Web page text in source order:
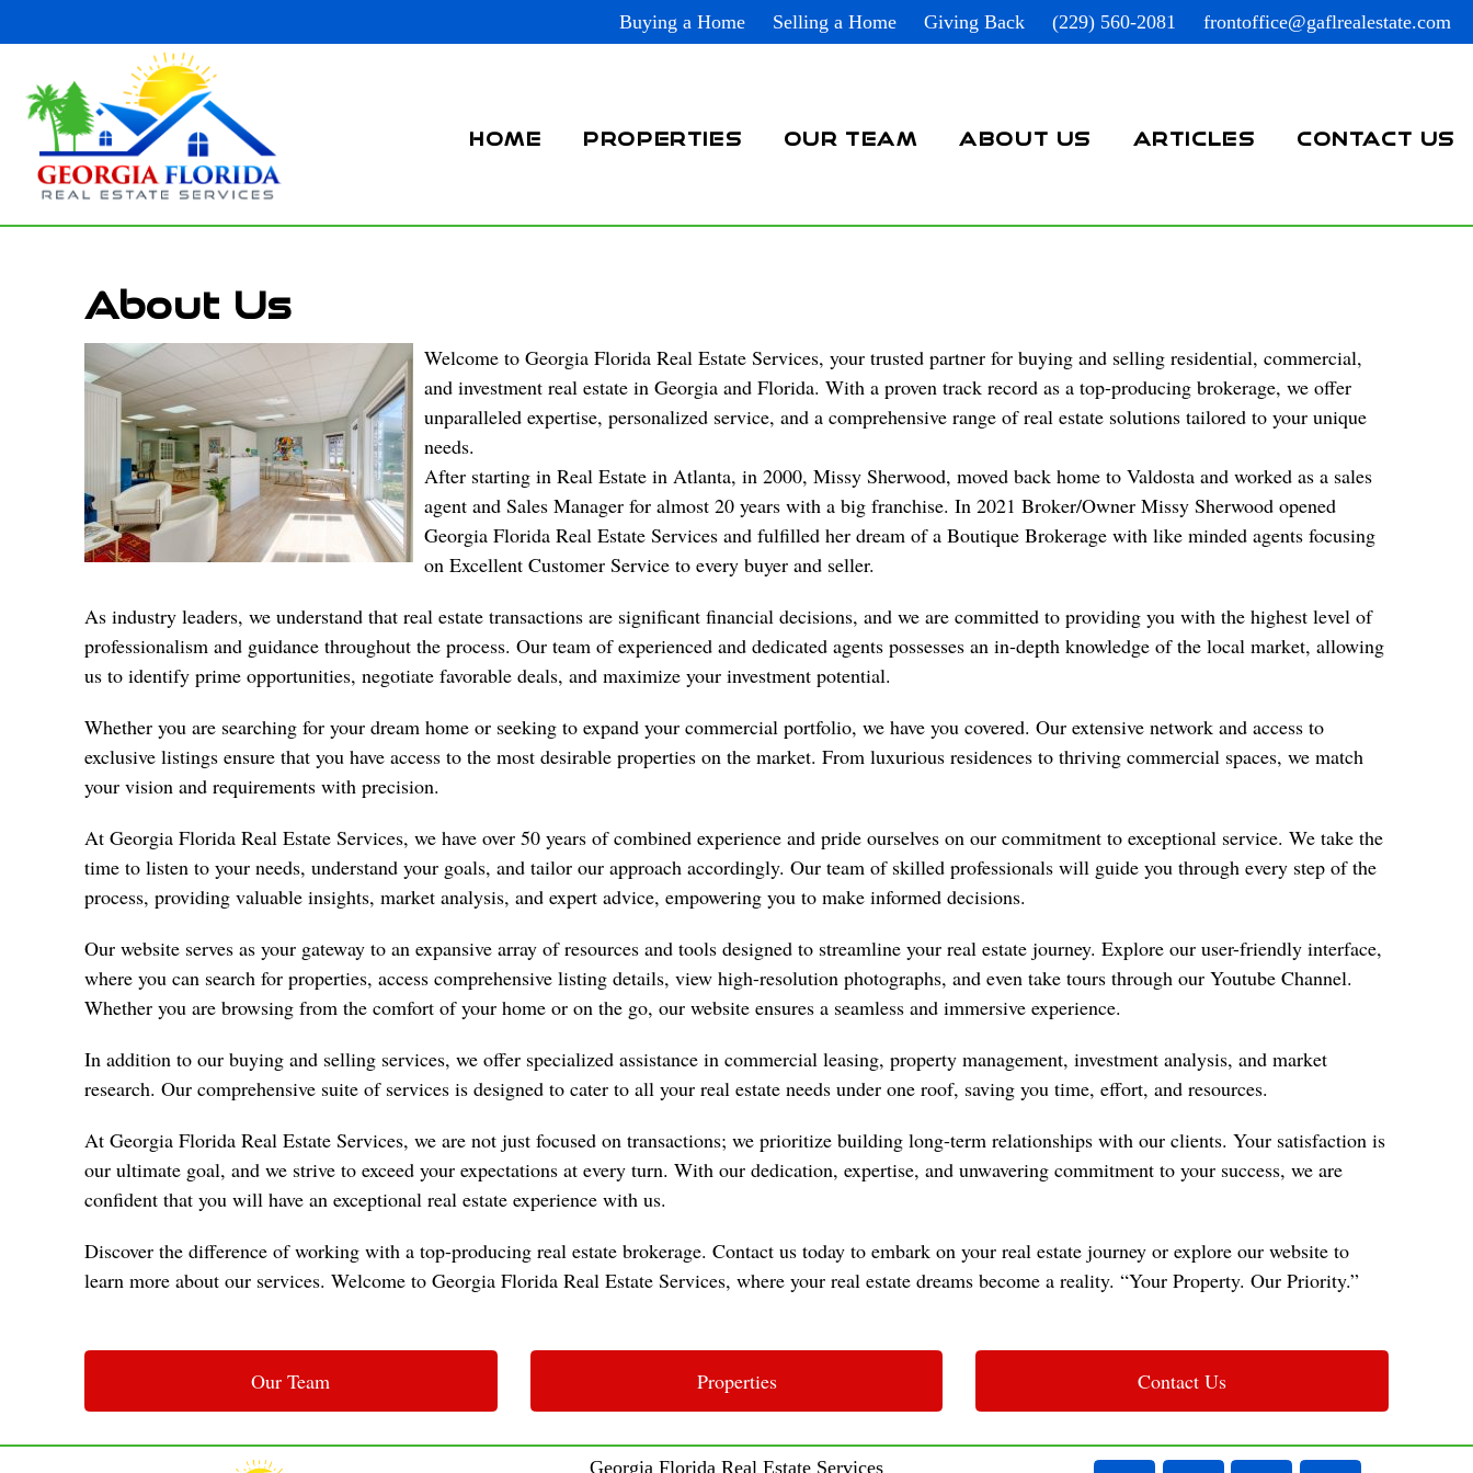
Buying a Home Selling a Home Giving Back (229) 560-2081 frontoffice@gaflrealestate.com
HOME PROPERTIES OUR TEAM ABOUT US ARTICLES CONTACT US
About Us
Welcome to Georgia Florida Real Estate Services, your trusted partner for buying and selling residential, commercial,
and investment real estate in Georgia and Florida. With a proven track record as a top-producing brokerage, we offer
unparalleled expertise, personalized service, and a comprehensive range of real estate solutions tailored to your unique
needs.
After starting in Real Estate in Atlanta, in 2000, Missy Sherwood, moved back home to Valdosta and worked as a sales
agent and Sales Manager for almost 20 years with a big franchise. In 2021 Broker/Owner Missy Sherwood opened
Georgia Florida Real Estate Services and fulfilled her dream of a Boutique Brokerage with like minded agents focusing
on Excellent Customer Service to every buyer and seller.
As industry leaders, we understand that real estate transactions are significant financial decisions, and we are committed to providing you with the highest level of
professionalism and guidance throughout the process. Our team of experienced and dedicated agents possesses an in-depth knowledge of the local market, allowing
us to identify prime opportunities, negotiate favorable deals, and maximize your investment potential.
Whether you are searching for your dream home or seeking to expand your commercial portfolio, we have you covered. Our extensive network and access to
exclusive listings ensure that you have access to the most desirable properties on the market. From luxurious residences to thriving commercial spaces, we match
your vision and requirements with precision.
At Georgia Florida Real Estate Services, we have over 50 years of combined experience and pride ourselves on our commitment to exceptional service. We take the
time to listen to your needs, understand your goals, and tailor our approach accordingly. Our team of skilled professionals will guide you through every step of the
process, providing valuable insights, market analysis, and expert advice, empowering you to make informed decisions.
Our website serves as your gateway to an expansive array of resources and tools designed to streamline your real estate journey. Explore our user-friendly interface,
where you can search for properties, access comprehensive listing details, view high-resolution photographs, and even take tours through our Youtube Channel.
Whether you are browsing from the comfort of your home or on the go, our website ensures a seamless and immersive experience.
In addition to our buying and selling services, we offer specialized assistance in commercial leasing, property management, investment analysis, and market
research. Our comprehensive suite of services is designed to cater to all your real estate needs under one roof, saving you time, effort, and resources.
At Georgia Florida Real Estate Services, we are not just focused on transactions; we prioritize building long-term relationships with our clients. Your satisfaction is
our ultimate goal, and we strive to exceed your expectations at every turn. With our dedication, expertise, and unwavering commitment to your success, we are
confident that you will have an exceptional real estate experience with us.
Discover the difference of working with a top-producing real estate brokerage. Contact us today to embark on your real estate journey or explore our website to
learn more about our services. Welcome to Georgia Florida Real Estate Services, where your real estate dreams become a reality. “Your Property. Our Priority.”
Our Team Properties Contact Us
Georgia Florida Real Estate Services